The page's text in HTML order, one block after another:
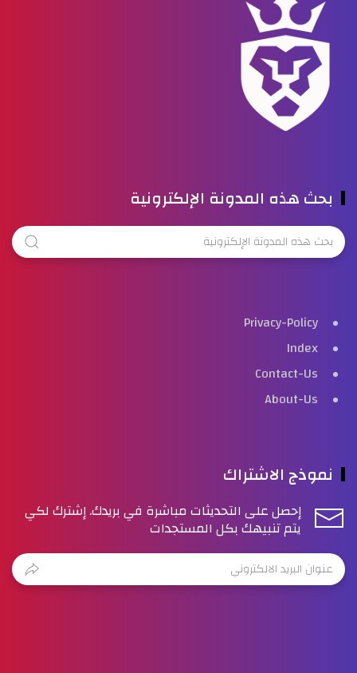
بحث هذه المدونة الإلكترونية
Privacy-Policy
Index
Contact-Us
About-Us
نموذج الاشتراك
إحصل على التحديثات مباشرة في بريدك. إشترك لكي
يتم تنبيهك بكل المستجدات